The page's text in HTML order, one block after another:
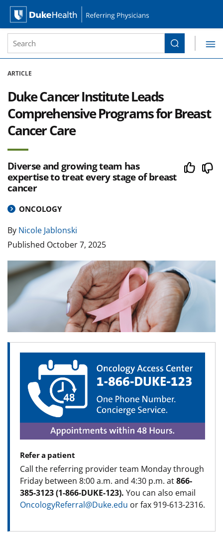
Duke Health Referring Physicians
Site Search form
Search
ARTICLE
Duke Cancer Institute Leads
Comprehensive Programs for Breast
Cancer Care
Diverse and growing team has
expertise to treat every stage of breast
cancer
ONCOLOGY
By Nicole Jablonski
Published October 7, 2025
Image
Refer a patient
Call the referring provider team Monday through
Friday between 8:00 a.m. and 4:30 p.m. at866-
385-3123 (1-866-DUKE-123). You can also email
OncologyReferral@Duke.edu or fax 919-613-2316.